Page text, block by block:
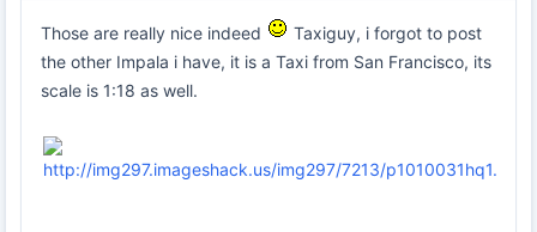
Those are really nice indeed
Taxiguy, i forgot to post
the other Impala i have, it is a Taxi from San Francisco, its
scale is 1:18 as well.